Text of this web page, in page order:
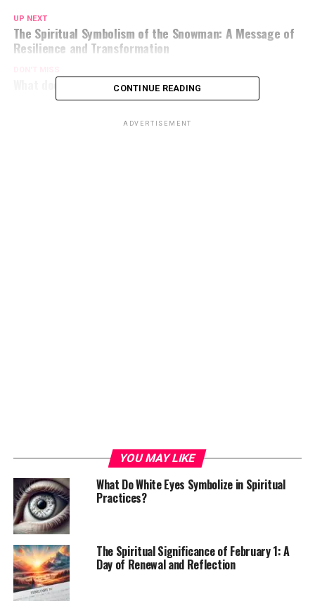
UP NEXT
The Spiritual Symbolism of the Snowman: A Message of
Resilience and Transformation
What does the eye tattoo symbolize?
CONTINUE READING
ADVERTISEMENT
YOU MAY LIKE
What Do White Eyes Symbolize in Spiritual
Practices?
The Spiritual Significance of February 1: A
Day of Renewal and Reflection